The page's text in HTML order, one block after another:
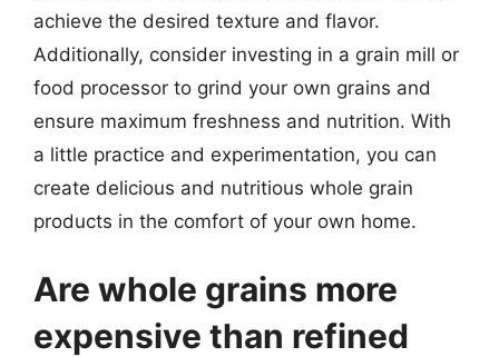
achieve the desired texture and flavor.
Additionally, consider investing in a grain mill or
food processor to grind your own grains and
ensure maximum freshness and nutrition. With
a little practice and experimentation, you can
create delicious and nutritious whole grain
products in the comfort of your own home.
Are whole grains more
expensive than refined